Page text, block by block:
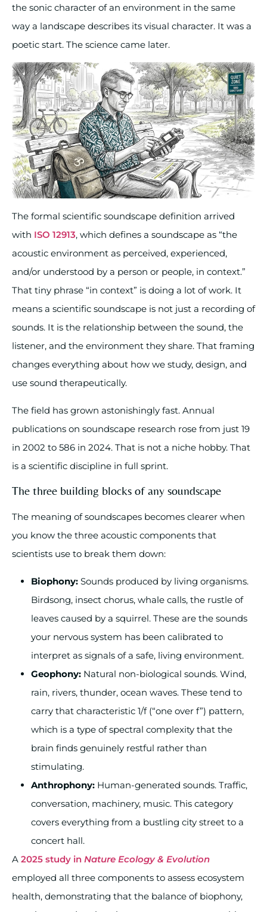
the sonic character of an environment in the same
way a landscape describes its visual character. It was a
poetic start. The science came later.
The formal scientific soundscape definition arrived
with ISO 12913, which defines a soundscape as “the
acoustic environment as perceived, experienced,
and/or understood by a person or people, in context.”
That tiny phrase “in context” is doing a lot of work. It
means a scientific soundscape is not just a recording of
sounds. It is the relationship between the sound, the
listener, and the environment they share. That framing
changes everything about how we study, design, and
use sound therapeutically.
The field has grown astonishingly fast. Annual
publications on soundscape research rose from just 19
in 2002 to 586 in 2024. That is not a niche hobby. That
is a scientific discipline in full sprint.
The three building blocks of any soundscape
The meaning of soundscapes becomes clearer when
you know the three acoustic components that
scientists use to break them down:
Biophony: Sounds produced by living organisms.
Birdsong, insect chorus, whale calls, the rustle of
leaves caused by a squirrel. These are the sounds
your nervous system has been calibrated to
interpret as signals of a safe, living environment.
Geophony: Natural non-biological sounds. Wind,
rain, rivers, thunder, ocean waves. These tend to
carry that characteristic 1/f (“one over f”) pattern,
which is a type of spectral complexity that the
brain finds genuinely restful rather than
stimulating.
Anthrophony: Human-generated sounds. Traffic,
conversation, machinery, music. This category
covers everything from a bustling city street to a
concert hall.
A 2025 study in Nature Ecology & Evolution
employed all three components to assess ecosystem
health, demonstrating that the balance of biophony,